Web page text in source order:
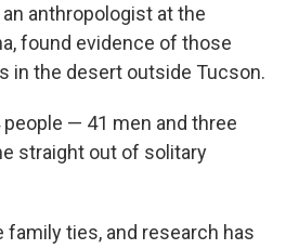
anthropologist at the
found evidence of those
in the desert outside Tucson.
— 41 men and three
straight out of solitary
family ties, and research has